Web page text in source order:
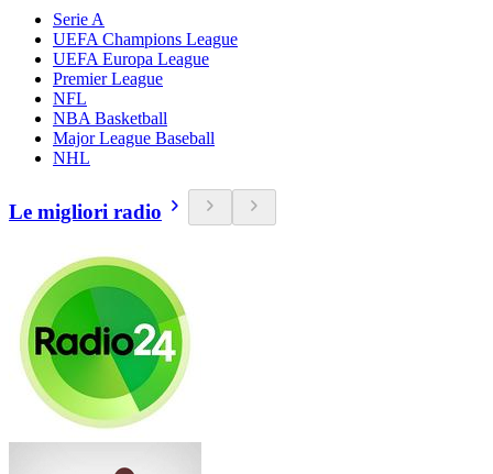
Serie A
UEFA Champions League
UEFA Europa League
Premier League
NFL
NBA Basketball
Major League Baseball
NHL
Le migliori radio